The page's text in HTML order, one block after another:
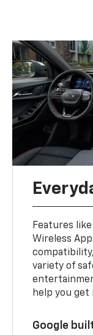
Features
Wireless
variety of
help you get
Google